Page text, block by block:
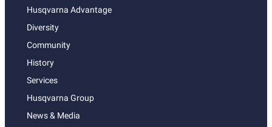
Husqvarna Advantage
Diversity
Community
History
Services
Husqvarna Group
News & Media